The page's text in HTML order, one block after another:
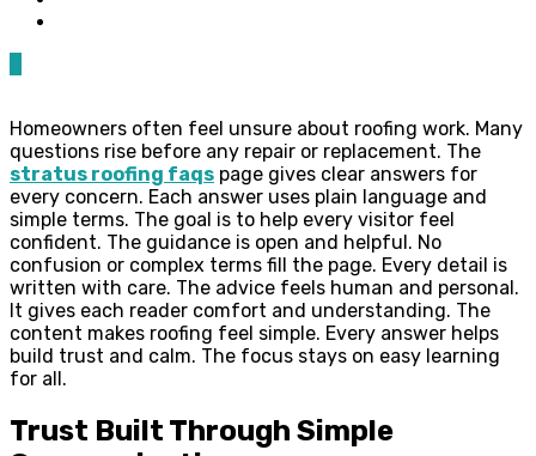
Homeowners often feel unsure about roofing work. Many
questions rise before any repair or replacement. The
stratus roofing faqs page gives clear answers for
every concern. Each answer uses plain language and
simple terms. The goal is to help every visitor feel
confident. The guidance is open and helpful. No
confusion or complex terms fill the page. Every detail is
written with care. The advice feels human and personal.
It gives each reader comfort and understanding. The
content makes roofing feel simple. Every answer helps
build trust and calm. The focus stays on easy learning
for all.
Trust Built Through Simple